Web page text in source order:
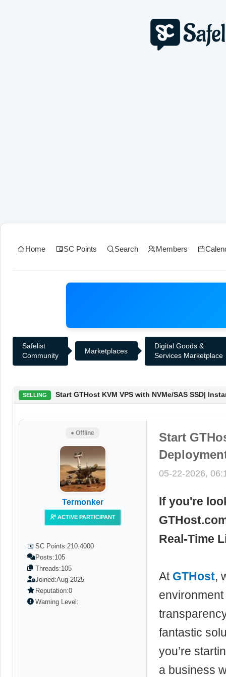
Home SC Points Search Members
Safelist
Community
Marketplaces
Digital Goods &
Services Marketplace
SELLING Start GTHost KVM VPS with NVMe/SAS SSD|
● Offline
Termonker
ACTIVE PARTICIPANT
SC Points:210.4000
Posts:105
Threads:105
Joined:Aug 2025
Reputation:0
Warning Level:
Start
05-22-2026,
If you're
Real-Time
At GTHost,
fantastic
you’re
a business